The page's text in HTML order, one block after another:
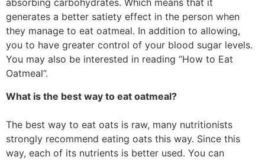
absorbing carbohydrates. Which means that it
generates a better satiety effect in the person when
they manage to eat oatmeal. In addition to allowing,
you to have greater control of your blood sugar levels.
You may also be interested in reading “How to Eat
Oatmeal”.
What is the best way to eat oatmeal?
The best way to eat oats is raw, many nutritionists
strongly recommend eating oats this way. Since this
way, each of its nutrients is better used. You can